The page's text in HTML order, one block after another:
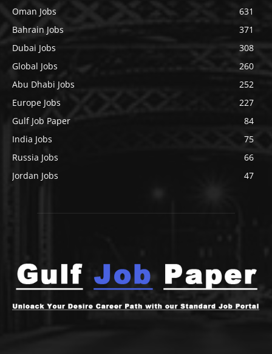
Oman Jobs
631
Bahrain Jobs
371
Dubai Jobs
308
Global Jobs
260
Abu Dhabi Jobs
252
Europe Jobs
227
Gulf Job Paper
84
India Jobs
75
Russia Jobs
66
Jordan Jobs
47